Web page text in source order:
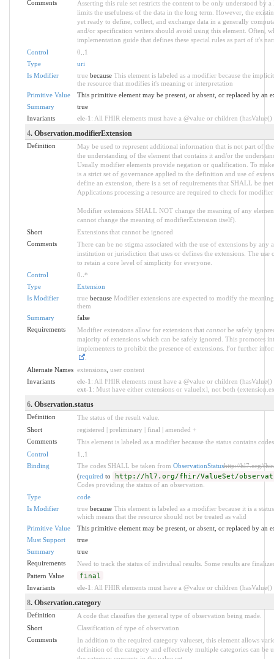
Comments
Asserting this rule set restricts the content to be only understood by
limits the usefulness of the data in the long term. However, the
yet ready to define, collect, and exchange data in a generally
and/or specification writers should avoid using this element. Often,
implementation guide that defines these special rules as part of it's
Control
0
1
Type
uri
Is Modifier
truebecause This element is labeled as a modifier because the
the resource that modifies it's meaning or interpretation
Primitive Value
This primitive element may be present, or absent, or replaced by an
Summary
true
Invariants
ele-1 : All FHIR elements must have a @value or children
4. Observation.modifierExtension
Definition
May be used to represent additional information that is not part of
the understanding of the element that contains it and/or the
Usually modifier elements provide negation or qualification. To
is a strict set of governance applied to the definition and use of
define an extension, there is a set of requirements that SHALL be
Applications processing a resource are required to check for modifier
Modifier extensions SHALL NOT change the meaning of any
cannot change the meaning of modifierExtension itself).
Short
Extensions that cannot be ignored
Comments
There can be no stigma associated with the use of extensions by
institution or jurisdiction that uses or defines the extensions. The
to retain a core level of simplicity for everyone.
Control
0 *
Type
Extension
Is Modifier
truebecause Modifier extensions are expected to modify the
them
Summary
false
Requirements
Modifier extensions allow for extensions that cannotbe safely
majority of extensions which can be safely ignored. This promotes
implementers to prohibit the presence of extensions. For further
.
Alternate Names extensions, user content
Invariants
ele-1 : All FHIR elements must have a @value or children
ext-1 : Must have either extensions or value[x], not both
6. Observation.status
Definition
The status of the result value.
Short
registered | preliminary | final | amended +
Comments
This element is labeled as a modifier because the status contains
Control
1
1
Binding
The codes SHALL be taken from ObservationStatushttp://hl7.org/fhir/
(required to http://hl7.org/fhir/ValueSet/
Codes providing the status of an observation.
Type
code
Is Modifier
truebecause This element is labeled as a modifier because it is a
which means that the resource should not be treated as valid
Primitive Value
This primitive element may be present, or absent, or replaced by an
Must Support
true
Summary
true
Requirements
Need to track the status of individual results. Some results are
Pattern Value
final
Invariants ele-1 : All FHIR elements must have a @value or children
8. Observation.category
Definition
A code that classifies the general type of observation being made.
Short
Classification of type of observation
Comments
In addition to the required category valueset, this element allows
definition of the category and effectively multiple categories can be